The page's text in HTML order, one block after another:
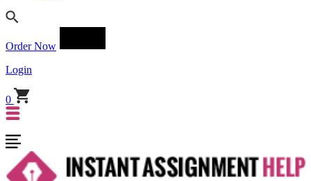
Order Now
Login
0